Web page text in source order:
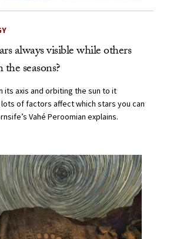
always visible while others
seasons?
its axis and orbiting the sun to it
of factors affect which stars you can
Vahé Peroomian explains.